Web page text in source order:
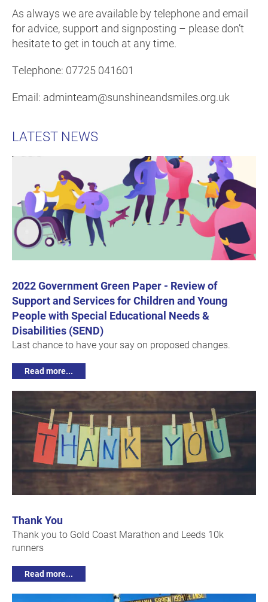
As always we are available by telephone and email
for advice, support and signposting – please don’t
hesitate to get in touch at any time.
Telephone: 07725 041601
Email: adminteam@sunshineandsmiles.org.uk
LATEST NEWS
2022 Government Green Paper - Review of
Support and Services for Children and Young
People with Special Educational Needs &
Disabilities (SEND)
Last chance to have your say on proposed changes.
Read more...
Thank You
Thank you to Gold Coast Marathon and Leeds 10k
runners
Read more...